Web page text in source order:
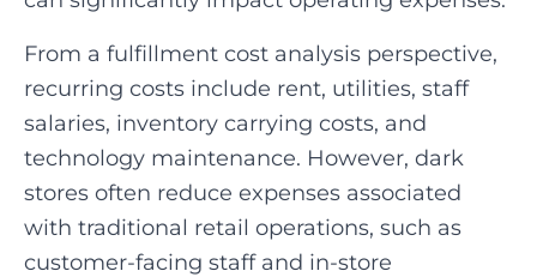
From a fulfillment cost analysis perspective,
recurring costs include rent, utilities, staff
salaries, inventory carrying costs, and
technology maintenance. However, dark
stores often reduce expenses associated
with traditional retail operations, such as
customer-facing staff and in-store